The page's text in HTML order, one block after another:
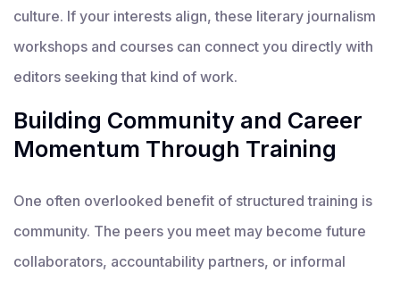
culture. If your interests align, these literary journalism
workshops and courses can connect you directly with
editors seeking that kind of work.
Building Community and Career
Momentum Through Training
One often overlooked benefit of structured training is
community. The peers you meet may become future
collaborators, accountability partners, or informal